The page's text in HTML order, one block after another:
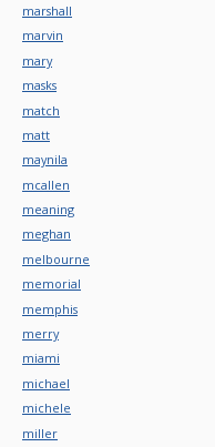
marshall
marvin
mary
masks
match
matt
maynila
mcallen
meaning
meghan
melbourne
memorial
memphis
merry
miami
michael
michele
miller